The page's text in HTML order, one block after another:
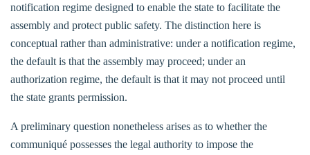
notification regime designed to enable the state to facilitate the
assembly and protect public safety. The distinction here is
conceptual rather than administrative: under a notification regime,
the default is that the assembly may proceed; under an
authorization regime, the default is that it may not proceed until
the state grants permission.
A preliminary question nonetheless arises as to whether the
communiqué possesses the legal authority to impose the